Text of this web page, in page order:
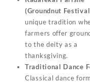
(Groundnut
unique tradition
farmers offer
to the deity as a
thanksgiving.
Traditional Dance
Classical dance